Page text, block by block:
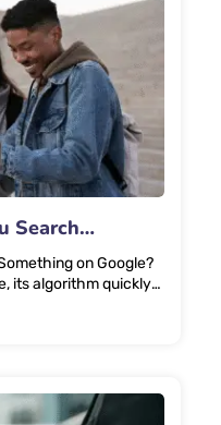
Search
on Google?
its algorithm quickly